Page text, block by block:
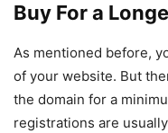
Buy For a
As mentioned before,
of your website. But
the domain for a
registrations are